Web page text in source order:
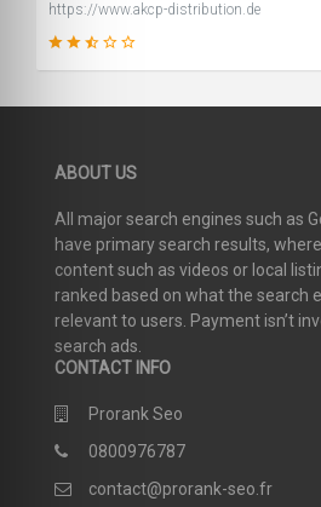
SCORE
https://www.akcp-distribution.de
ABOUT US
All major search engines such as
have primary search results,
content such as videos or local
ranked based on what the search
relevant to users. Payment isn’t
search ads.
CONTACT INFO
Prorank Seo
0800976787
contact@prorank-seo.fr